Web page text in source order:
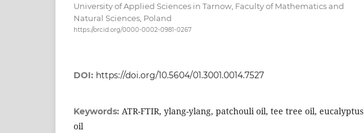
University of Applied Sciences in Tarnow, Faculty of Mathematics and
Natural Sciences, Poland
https://orcid.org/0000-0002-0981-0267
DOI: https://doi.org/10.5604/01.3001.0014.7527
Keywords: ATR-FTIR, ylang-ylang, patchouli oil, tee tree oil, eucalyptus
oil